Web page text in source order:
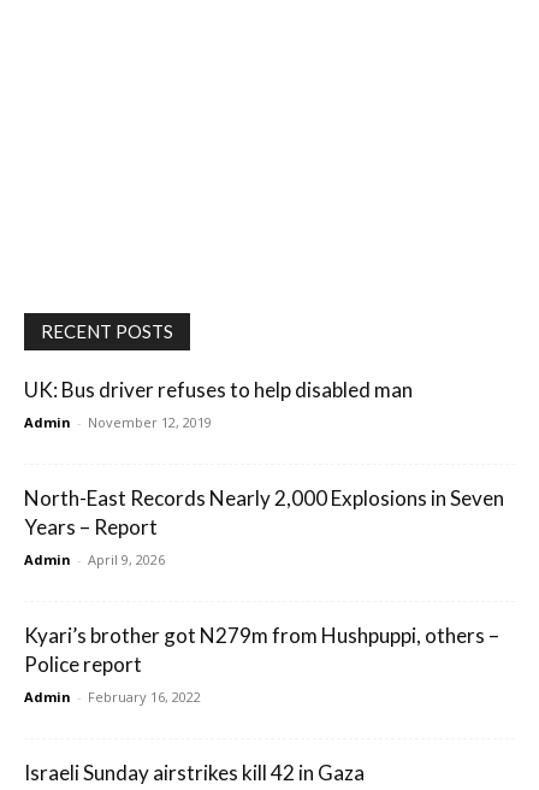
RECENT POSTS
UK: Bus driver refuses to help disabled man
Admin - November 12, 2019
North-East Records Nearly 2,000 Explosions in Seven
Years – Report
Admin - April 9, 2026
Kyari’s brother got N279m from Hushpuppi, others –
Police report
Admin - February 16, 2022
Israeli Sunday airstrikes kill 42 in Gaza